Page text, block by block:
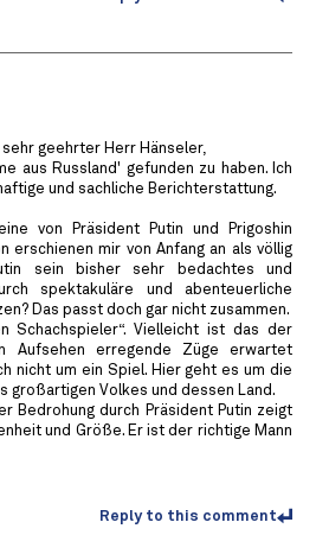
geehrter Herr Hänseler,
aus Russland' gefunden zu haben. Ich
und sachliche Berichterstattung.
von Präsident Putin und Prigoshin
erschienen mir von Anfang an als völlig
sein bisher sehr bedachtes und
spektakuläre und abenteuerliche
Das passt doch gar nicht zusammen.
Schachspieler“. Vielleicht ist das der
Aufsehen erregende Züge erwartet
nicht um ein Spiel. Hier geht es um die
großartigen Volkes und dessen Land.
Bedrohung durch Präsident Putin zeigt
und Größe. Er ist der richtige Mann
Reply to this comment